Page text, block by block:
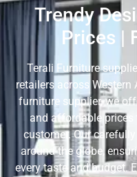
Trendy
Prices |
Terali Furniture
retailers across
furniture supplier, we
and affordable prices
customer. Our
around the globe,
every taste and budget.